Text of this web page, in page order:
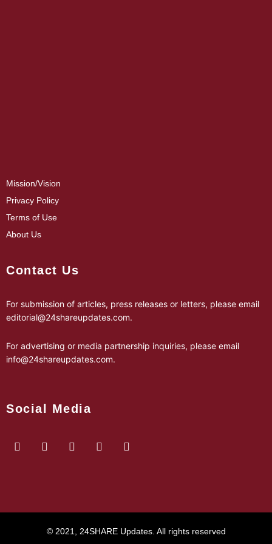
Mission/Vision
Privacy Policy
Terms of Use
About Us
Contact Us
For submission of articles, press releases or letters, please email
editorial@24shareupdates.com.
For advertising or media partnership inquiries, please email
info@24shareupdates.com.
Social Media
© 2021, 24SHARE Updates. All rights reserved